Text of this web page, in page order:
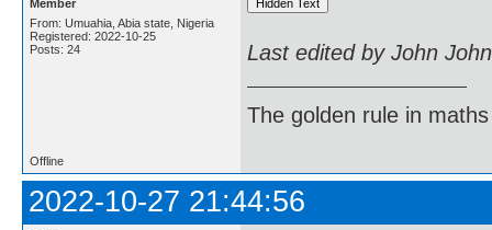
Member
From: Umuahia, Abia state, Nigeria
Registered: 2022-10-25
Posts: 24
Last edited by John
The golden rule in
Offline
2022-10-27 21:44:56